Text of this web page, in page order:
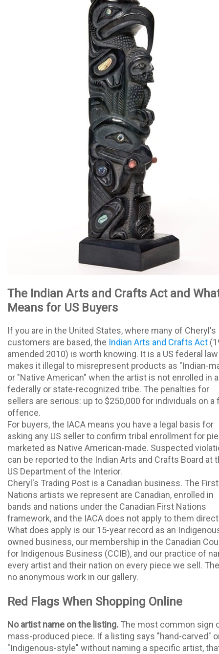
The Indian Arts and Crafts Act and
Means for US Buyers
If you are in the United States, where many of Cheryl's
customers are based, the Indian Arts and Crafts Act
amended 2010) is worth knowing. It is a US federal
makes it illegal to misrepresent products as "Indian-
or "Native American" when the artist is not enrolled in a
federally or state-recognized tribe. The penalties for
sellers are serious: up to $250,000 for individuals on a
offence.
For buyers, the IACA means you have a legal basis for
asking any US seller to confirm tribal enrollment for
marketed as Native American-made. Suspected
can be reported to the Indian Arts and Crafts Board at
US Department of the Interior.
Cheryl's Trading Post is a Canadian business. The First
Nations artists we represent are Canadian, enrolled in
bands and nations under the Canadian First Nations
framework, and the IACA does not apply to them
What does apply is our 15-year record as an
owned business, our membership in the Canadian
for Indigenous Business (CCIB), and our practice of
every artist and their nation on every piece we sell.
no anonymous work in our gallery.
Red Flags When Shopping Online
No artist name on the listing. The most common sign
mass-produced piece. If a listing says "hand-carved"
"Indigenous-style" without naming a specific artist,